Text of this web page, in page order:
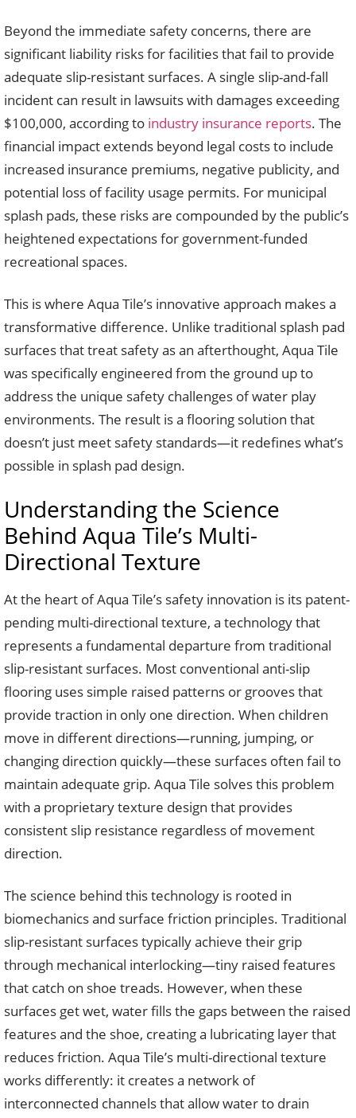
Beyond the immediate safety concerns, there are
significant liability risks for facilities that fail to provide
adequate slip-resistant surfaces. A single slip-and-fall
incident can result in lawsuits with damages exceeding
$100,000, according to industry insurance reports. The
financial impact extends beyond legal costs to include
increased insurance premiums, negative publicity, and
potential loss of facility usage permits. For municipal
splash pads, these risks are compounded by the public’s
heightened expectations for government-funded
recreational spaces.
This is where Aqua Tile’s innovative approach makes a
transformative difference. Unlike traditional splash pad
surfaces that treat safety as an afterthought, Aqua Tile
was specifically engineered from the ground up to
address the unique safety challenges of water play
environments. The result is a flooring solution that
doesn’t just meet safety standards—it redefines what’s
possible in splash pad design.
Understanding the Science
Behind Aqua Tile’s Multi-
Directional Texture
At the heart of Aqua Tile’s safety innovation is its patent-
pending multi-directional texture, a technology that
represents a fundamental departure from traditional
slip-resistant surfaces. Most conventional anti-slip
flooring uses simple raised patterns or grooves that
provide traction in only one direction. When children
move in different directions—running, jumping, or
changing direction quickly—these surfaces often fail to
maintain adequate grip. Aqua Tile solves this problem
with a proprietary texture design that provides
consistent slip resistance regardless of movement
direction.
The science behind this technology is rooted in
biomechanics and surface friction principles. Traditional
slip-resistant surfaces typically achieve their grip
through mechanical interlocking—tiny raised features
that catch on shoe treads. However, when these
surfaces get wet, water fills the gaps between the raised
features and the shoe, creating a lubricating layer that
reduces friction. Aqua Tile’s multi-directional texture
works differently: it creates a network of
interconnected channels that allow water to drain